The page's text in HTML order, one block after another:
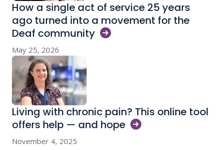
How a single act of service 25 years
ago turned into a movement for the
Deaf community
May 25, 2026
Living with chronic pain? This online tool
offers help — and hope
November 4, 2025